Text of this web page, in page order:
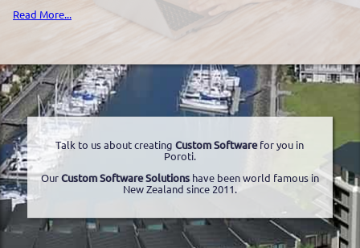
Read More...
Talk to us about creatingCustom Softwarefor you in
Poroti.
Our Custom Software Solutionshave been world famous in
New Zealand since 2011.